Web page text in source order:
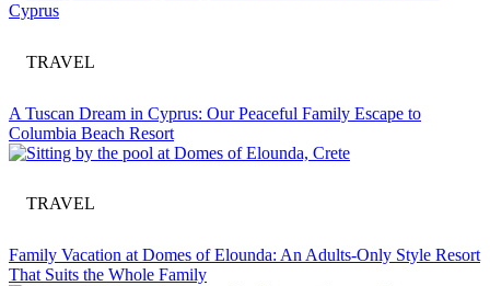
TRAVEL
A Tuscan Dream in Cyprus: Our Peaceful Family Escape to
Columbia Beach Resort
TRAVEL
Family Vacation at Domes of Elounda: An Adults-Only Style Resort
That Suits the Whole Family